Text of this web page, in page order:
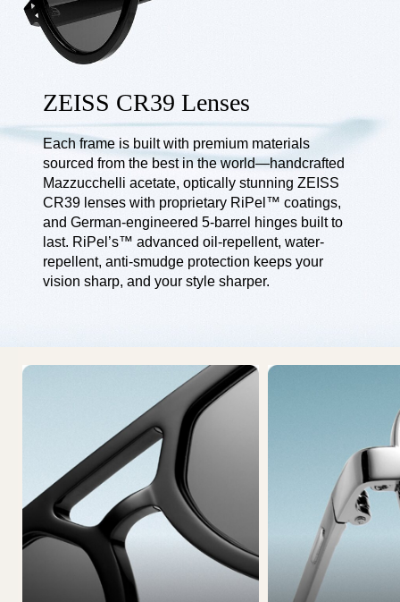
ZEISS CR39 Lenses
Each frame is built with premium materials
sourced from the best in the world—handcrafted
Mazzucchelli acetate, optically stunning ZEISS
CR39 lenses with proprietary RiPel™ coatings,
and German-engineered 5-barrel hinges built to
last. RiPel’s™ advanced oil-repellent, water-
repellent, anti-smudge protection keeps your
vision sharp, and your style sharper.